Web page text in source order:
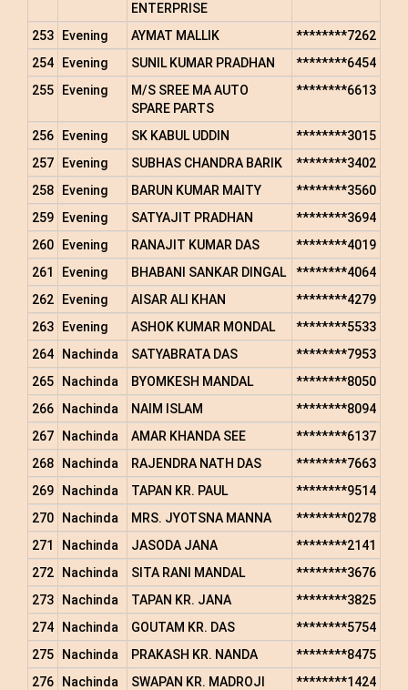
ENTERPRISE
253 Evening AYMAT MALLIK
********7262
254
Evening SUNIL KUMAR PRADHAN
********6454
255
Evening
M/S SREE MA AUTO
SPARE PARTS
********6613
256 Evening SK KABUL UDDIN
********3015
257
Evening SUBHAS CHANDRA BARIK
********3402
258
Evening BARUN KUMAR MAITY
********3560
259
Evening SATYAJIT PRADHAN
********3694
260
Evening RANAJIT KUMAR DAS
********4019
261
Evening BHABANI SANKAR DINGAL
********4064
262
Evening AISAR ALI KHAN
********4279
263
Evening ASHOK KUMAR MONDAL
********5533
264
Nachinda SATYABRATA DAS
********7953
265
Nachinda BYOMKESH MANDAL
********8050
266
Nachinda NAIM ISLAM
********8094
267
Nachinda AMAR KHANDA SEE
********6137
268
Nachinda RAJENDRA NATH DAS
********7663
269
Nachinda TAPAN KR. PAUL
********9514
270
Nachinda MRS. JYOTSNA MANNA
********0278
271
Nachinda JASODA JANA
********2141
272
Nachinda SITA RANI MANDAL
********3676
273
Nachinda TAPAN KR. JANA
********3825
274
Nachinda GOUTAM KR. DAS
********5754
275
Nachinda PRAKASH KR. NANDA
********8475
276
Nachinda SWAPAN KR. MADROJI
********1424